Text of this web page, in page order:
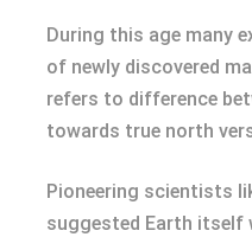
During this age many
of newly discovered
refers to difference
towards true north
Pioneering scientists
suggested Earth itself